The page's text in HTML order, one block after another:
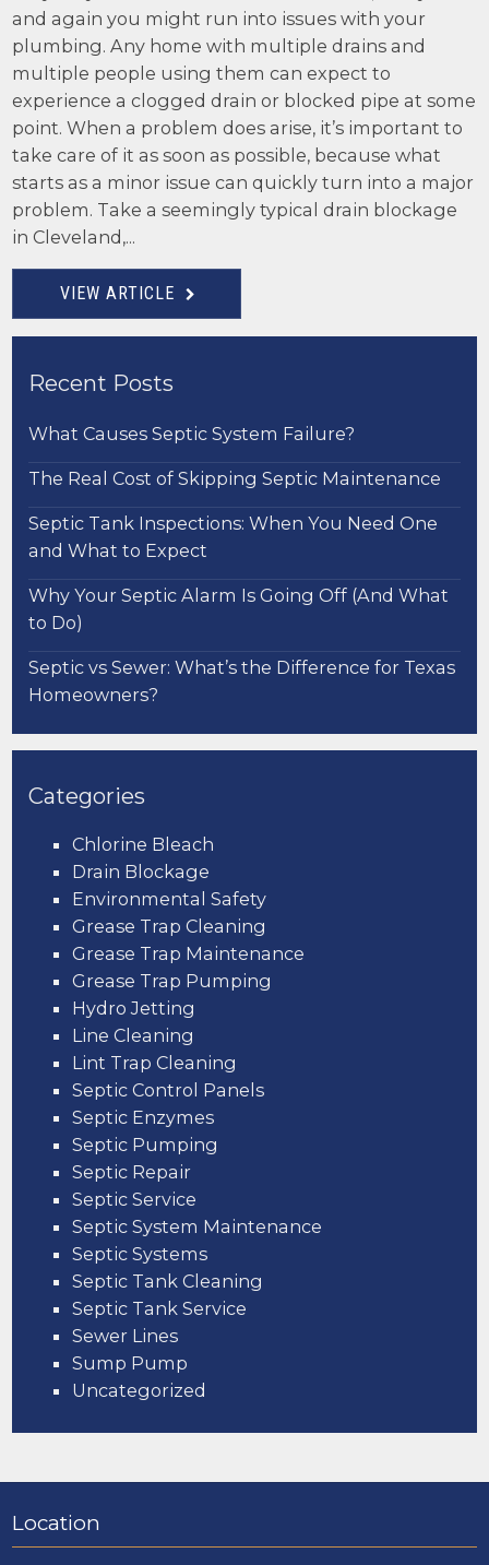
and again you might run into issues with your
plumbing. Any home with multiple drains and
multiple people using them can expect to
experience a clogged drain or blocked pipe at some
point. When a problem does arise, it’s important to
take care of it as soon as possible, because what
starts as a minor issue can quickly turn into a major
problem. Take a seemingly typical drain blockage
in Cleveland,...
VIEW ARTICLE
Recent Posts
What Causes Septic System Failure?
The Real Cost of Skipping Septic Maintenance
Septic Tank Inspections: When You Need One
and What to Expect
Why Your Septic Alarm Is Going Off (And What
to Do)
Septic vs Sewer: What’s the Difference for Texas
Homeowners?
Categories
Chlorine Bleach
Drain Blockage
Environmental Safety
Grease Trap Cleaning
Grease Trap Maintenance
Grease Trap Pumping
Hydro Jetting
Line Cleaning
Lint Trap Cleaning
Septic Control Panels
Septic Enzymes
Septic Pumping
Septic Repair
Septic Service
Septic System Maintenance
Septic Systems
Septic Tank Cleaning
Septic Tank Service
Sewer Lines
Sump Pump
Uncategorized
Location